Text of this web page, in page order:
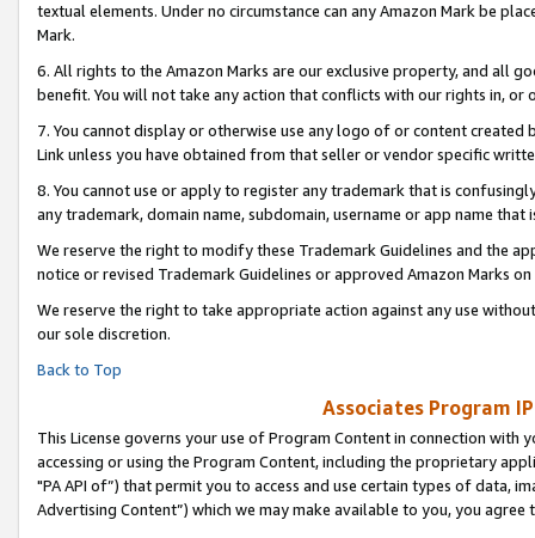
textual elements. Under no circumstance can any Amazon Mark be
Mark.
6. All rights to the Amazon Marks are our exclusive property, and all
benefit. You will not take any action that conflicts with our rights in, or
7. You cannot display or otherwise use any logo of or content
Link unless you have obtained from that seller or vendor specific
8. You cannot use or apply to register any trademark that is
any trademark, domain name, subdomain, username or app name
We reserve the right to modify these Trademark Guidelines and the
notice or revised Trademark Guidelines or approved Amazon Marks on
We reserve the right to take appropriate action against any use
our sole discretion.
Back to Top
Associates Program
This License governs your use of Program Content in connection
accessing or using the Program Content, including the proprietary
"PA API of”) that permit you to access and use certain types of data,
Advertising Content”) which we may make available to you, you agree